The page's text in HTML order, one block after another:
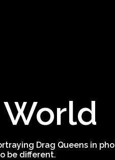
Drag Queens in
be different.